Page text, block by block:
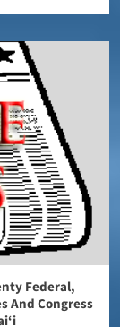
Federal,
And Congress